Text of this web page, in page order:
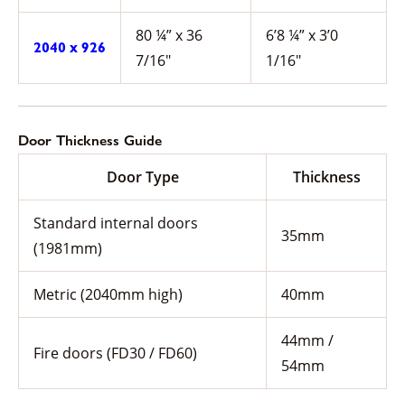
2040 x 926
80 ¼” x 36
7/16″
6’8 ¼” x 3’0
1/16″
Door Thickness Guide
Door Type Thickness
Standard internal doors
(1981mm)
35mm
Metric (2040mm high) 40mm
Fire doors (FD30 / FD60)
44mm /
54mm